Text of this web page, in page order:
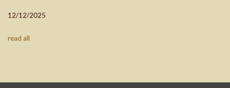
12/12/2025
read all